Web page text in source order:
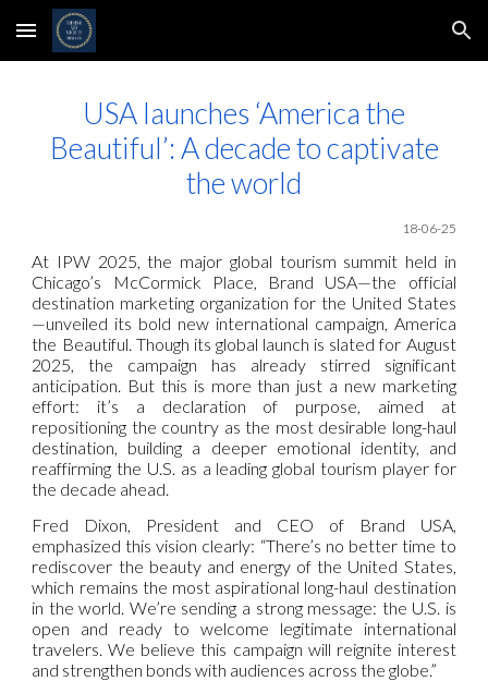
Skip to main content Skip to navigation
USA launches ‘America the
Beautiful’: A decade to captivate
the world
18-06-25
At IPW 2025, the major global tourism summit held in
Chicago’s McCormick Place, Brand USA—the official
destination marketing organization for the United States
—unveiled its bold new international campaign, America
the Beautiful. Though its global launch is slated for August
2025, the campaign has already stirred significant
anticipation. But this is more than just a new marketing
effort: it’s a declaration of purpose, aimed at
repositioning the country as the most desirable long-haul
destination, building a deeper emotional identity, and
reaffirming the U.S. as a leading global tourism player for
the decade ahead.
Fred Dixon, President and CEO of Brand USA,
emphasized this vision clearly: “There’s no better time to
rediscover the beauty and energy of the United States,
which remains the most aspirational long-haul destination
in the world. We’re sending a strong message: the U.S. is
open and ready to welcome legitimate international
travelers. We believe this campaign will reignite interest
and strengthen bonds with audiences across the globe.”